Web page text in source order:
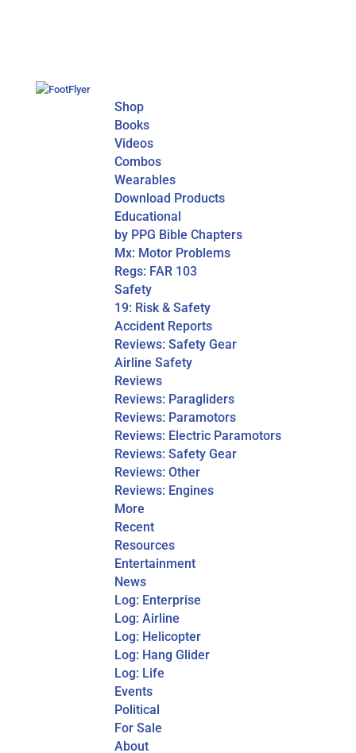
Shop
Books
Videos
Combos
Wearables
Download Products
Educational
by PPG Bible Chapters
Mx: Motor Problems
Regs: FAR 103
Safety
19: Risk & Safety
Accident Reports
Reviews: Safety Gear
Airline Safety
Reviews
Reviews: Paragliders
Reviews: Paramotors
Reviews: Electric Paramotors
Reviews: Safety Gear
Reviews: Other
Reviews: Engines
More
Recent
Resources
Entertainment
News
Log: Enterprise
Log: Airline
Log: Helicopter
Log: Hang Glider
Log: Life
Events
Political
For Sale
About